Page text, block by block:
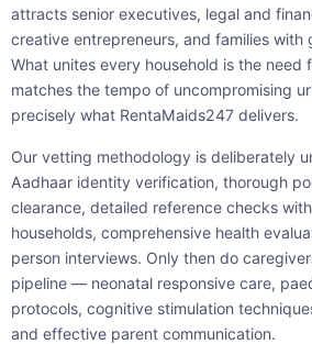
attracts senior executives, legal and
creative entrepreneurs, and families with
What unites every household is the need
matches the tempo of uncompromising
precisely what RentaMaids247 delivers.
Our vetting methodology is deliberately
Aadhaar identity verification, thorough
clearance, detailed reference checks
households, comprehensive health
person interviews. Only then do
pipeline — neonatal responsive care,
protocols, cognitive stimulation
and effective parent communication.